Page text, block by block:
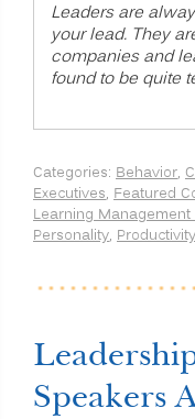
Leaders are
your lead. They
companies and
found to be quite
Categories: Behavior,
Executives, Featured
Learning Management
Personality, Productivity
Speakers